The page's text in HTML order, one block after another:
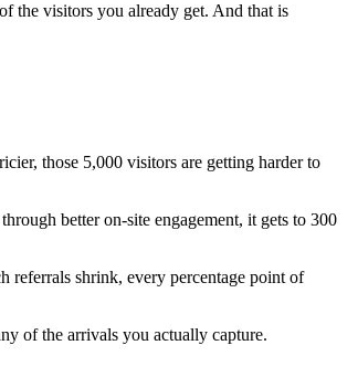
the visitors you already get. And that is
those 5,000 visitors are getting harder to
better on-site engagement, it gets to 300
referrals shrink, every percentage point of
of the arrivals you actually capture.